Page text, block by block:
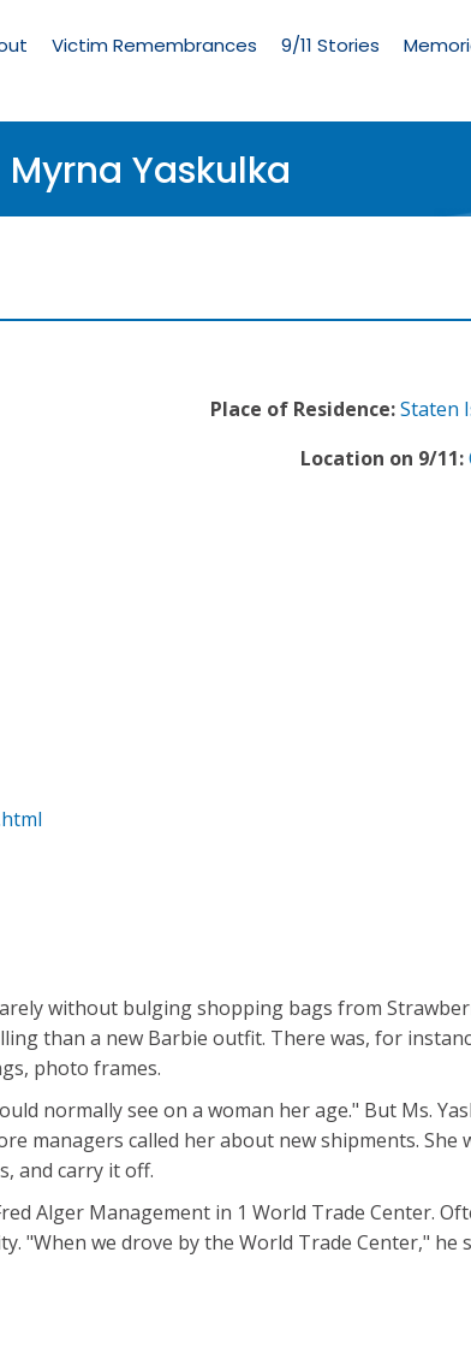
Victim Remembrances 9/11 Stories
Myrna Yaskulka
Place of Residence:Staten
Location on 9/11:
without bulging shopping bags from
than a new Barbie outfit. There was, for
photo frames.
normally see on a woman her age." But Ms.
managers called her about new shipments. She
and carry it off.
Alger Management in 1 World Trade Center.
"When we drove by the World Trade Center,"